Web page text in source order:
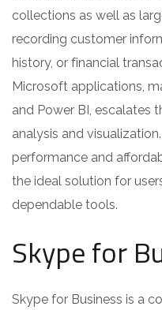
collections as well as
recording customer
history, or financial
Microsoft applications,
and Power BI, escalates
analysis and
performance and
the ideal solution for
dependable tools.
Skype for
Skype for Business is a